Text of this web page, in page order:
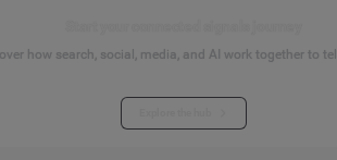
how search, social, media, and AI work together to tell